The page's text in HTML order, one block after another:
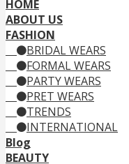
HOME
ABOUT US
FASHION
BRIDAL WEARS
FORMAL WEARS
PARTY WEARS
PRET WEARS
TRENDS
INTERNATIONAL
Blog
BEAUTY